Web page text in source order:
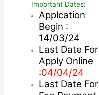
Important Dates:
Applcation
Begin :
14/03/24
Last Date For
Apply Online
:04/04/24
Last Date For